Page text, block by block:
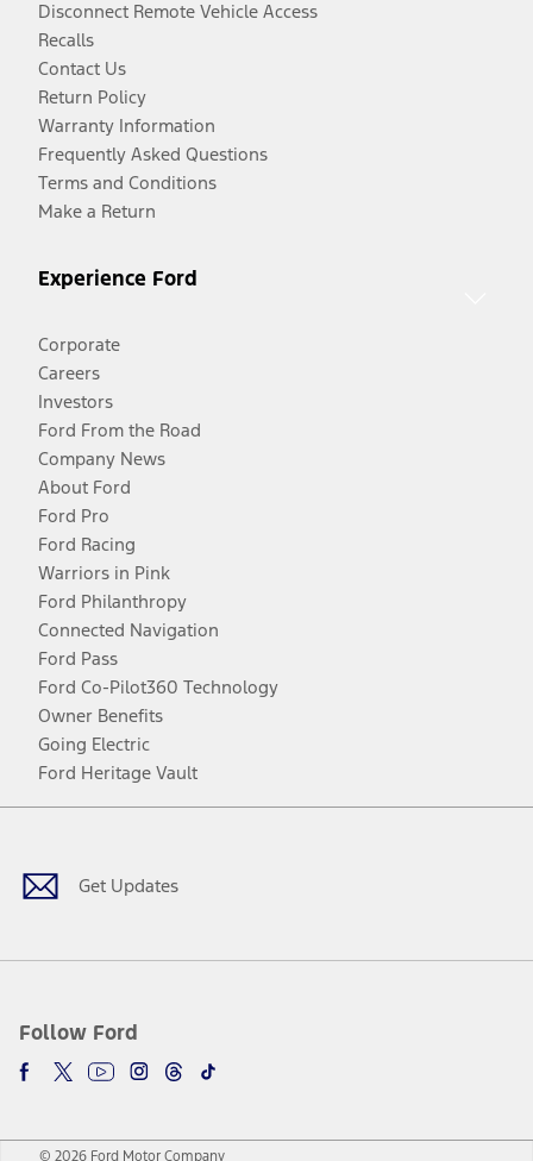
Disconnect Remote Vehicle Access
Recalls
Contact Us
Return Policy
Warranty Information
Frequently Asked Questions
Terms and Conditions
Make a Return
Experience Ford
Corporate
Careers
Investors
Ford From the Road
Company News
About Ford
Ford Pro
Ford Racing
Warriors in Pink
Ford Philanthropy
Connected Navigation
Ford Pass
Ford Co-Pilot360 Technology
Owner Benefits
Going Electric
Ford Heritage Vault
Get Updates
Follow Ford
Facebook
TwitterYoutubeInstagram
Threads
TikTok
© 2026 Ford Motor Company